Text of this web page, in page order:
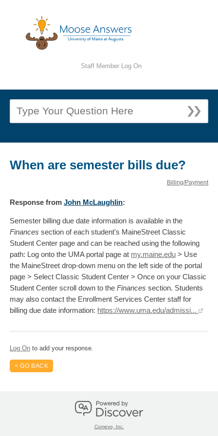
Staff Member Log On
When are semester bills due?
Billing/Payment
Response from John McLaughlin:
Semester billing due date information is available in the
Finances section of each student's MaineStreet Classic
Student Center page and can be reached using the following
path: Log onto the UMA portal page at my.maine.edu > Use
the MaineStreet drop-down menu on the left side of the portal
page > Select Classic Student Center > Once on your Classic
Student Center scroll down to the Finances section. Students
may also contact the Enrollment Services Center staff for
billing due date information: https://www.uma.edu/admissi...
Log On to add your response.
< GO BACK
Comevo, Inc.